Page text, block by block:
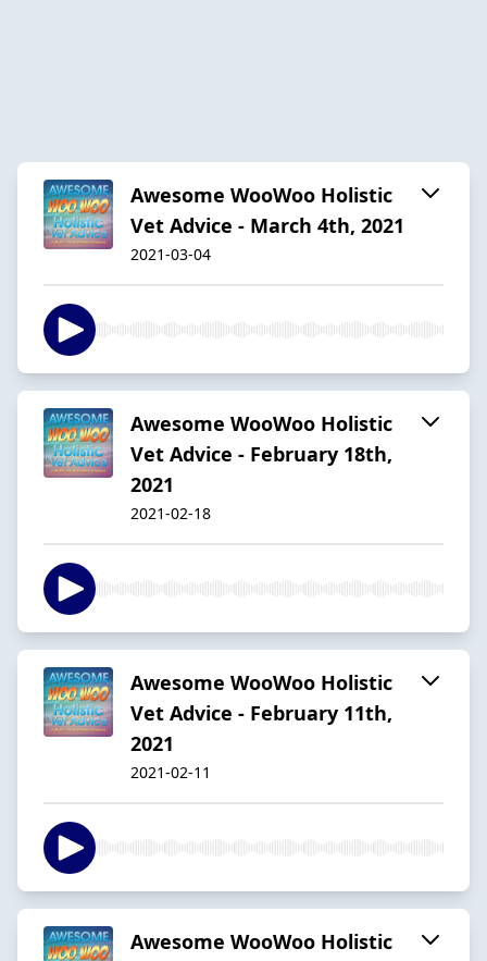
Awesome WooWoo Holistic
Vet Advice - March 4th, 2021
2021-03-04
Awesome WooWoo Holistic
Vet Advice - February 18th,
2021
2021-02-18
Awesome WooWoo Holistic
Vet Advice - February 11th,
2021
2021-02-11
Awesome WooWoo Holistic